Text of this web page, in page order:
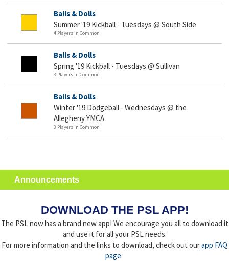
Balls & Dolls
Summer '19 Kickball - Tuesdays @ South Side
4 Players in Common
Balls & Dolls
Spring '19 Kickball - Tuesdays @ Sullivan
3 Players in Common
Balls & Dolls
Winter '19 Dodgeball - Wednesdays @ the
Allegheny YMCA
3 Players in Common
Announcements
DOWNLOAD THE PSL APP!
The PSL now has a brand new app! We encourage you all to download it
and use it for all your PSL needs.
For more information and the links to download, check out ourapp FAQ
page.